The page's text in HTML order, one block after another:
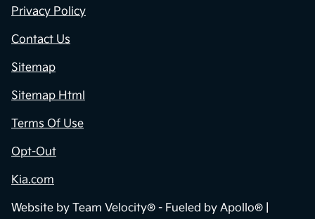
Privacy Policy
Contact Us
Sitemap
Sitemap Html
Terms Of Use
Opt-Out
Kia.com
Website by Team Velocity® - Fueled by Apollo® |